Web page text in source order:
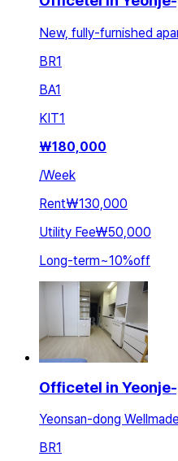
New, fully-furnished
BR1
BA1
KIT1
₩180,000
/Week
Rent₩130,000
Utility Fee₩50,000
Long-term~10%off
Officetel in
Yeonsan-dong
BR1